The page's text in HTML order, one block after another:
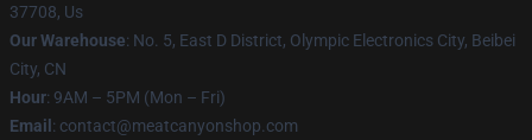
37708, Us
Our Warehouse: No. 5, East D District, Olympic Electronics City, Beibei
City, CN
Hour: 9AM – 5PM (Mon – Fri)
Email : contact@meatcanyonshop.com